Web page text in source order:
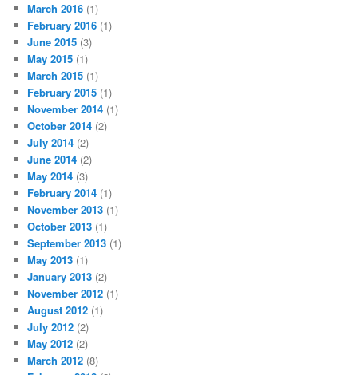
March 2016 (1)
February 2016 (1)
June 2015 (3)
May 2015 (1)
March 2015 (1)
February 2015 (1)
November 2014 (1)
October 2014 (2)
July 2014 (2)
June 2014 (2)
May 2014 (3)
February 2014 (1)
November 2013 (1)
October 2013 (1)
September 2013 (1)
May 2013 (1)
January 2013 (2)
November 2012 (1)
August 2012 (1)
July 2012 (2)
May 2012 (2)
March 2012 (8)